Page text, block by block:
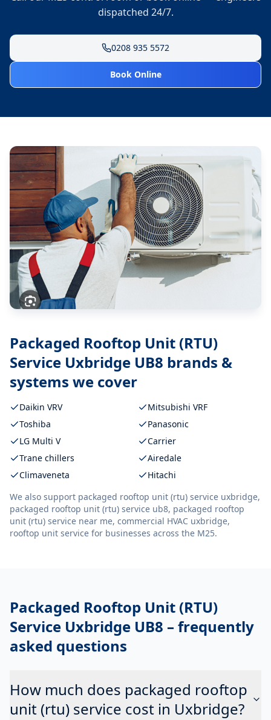
dispatched 24/7.
0208 935 5572
Book Online
Packaged Rooftop Unit (RTU)
Service Uxbridge UB8 brands &
systems we cover
Daikin VRV
Mitsubishi VRF
Toshiba
Panasonic
LG Multi V
Carrier
Trane chillers
Airedale
Climaveneta
Hitachi
We also support packaged rooftop unit (rtu) service uxbridge,
packaged rooftop unit (rtu) service ub8, packaged rooftop
unit (rtu) service near me, commercial HVAC uxbridge,
rooftop unit service for businesses across the M25.
Packaged Rooftop Unit (RTU)
Service Uxbridge UB8 – frequently
asked questions
How much does packaged rooftop
unit (rtu) service cost in Uxbridge?